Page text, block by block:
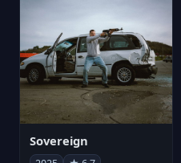
Sovereign